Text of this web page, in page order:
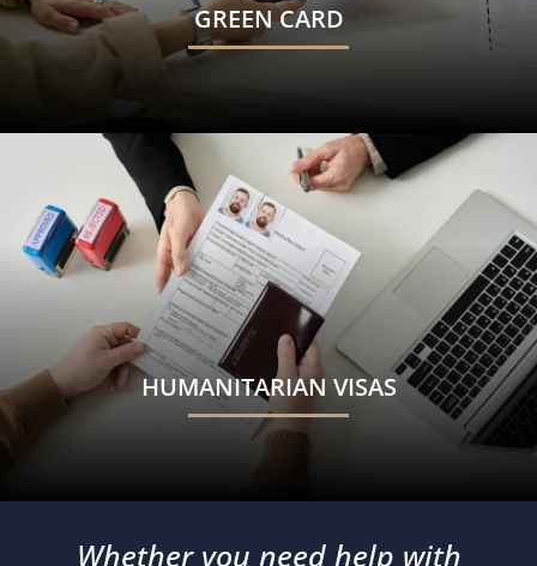
GREEN CARD
HUMANITARIAN VISAS
Whether you need help with